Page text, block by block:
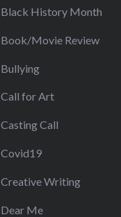
Black History Month
Book/Movie Review
Bullying
Call for Art
Casting Call
Covid19
Creative Writing
Dear Me